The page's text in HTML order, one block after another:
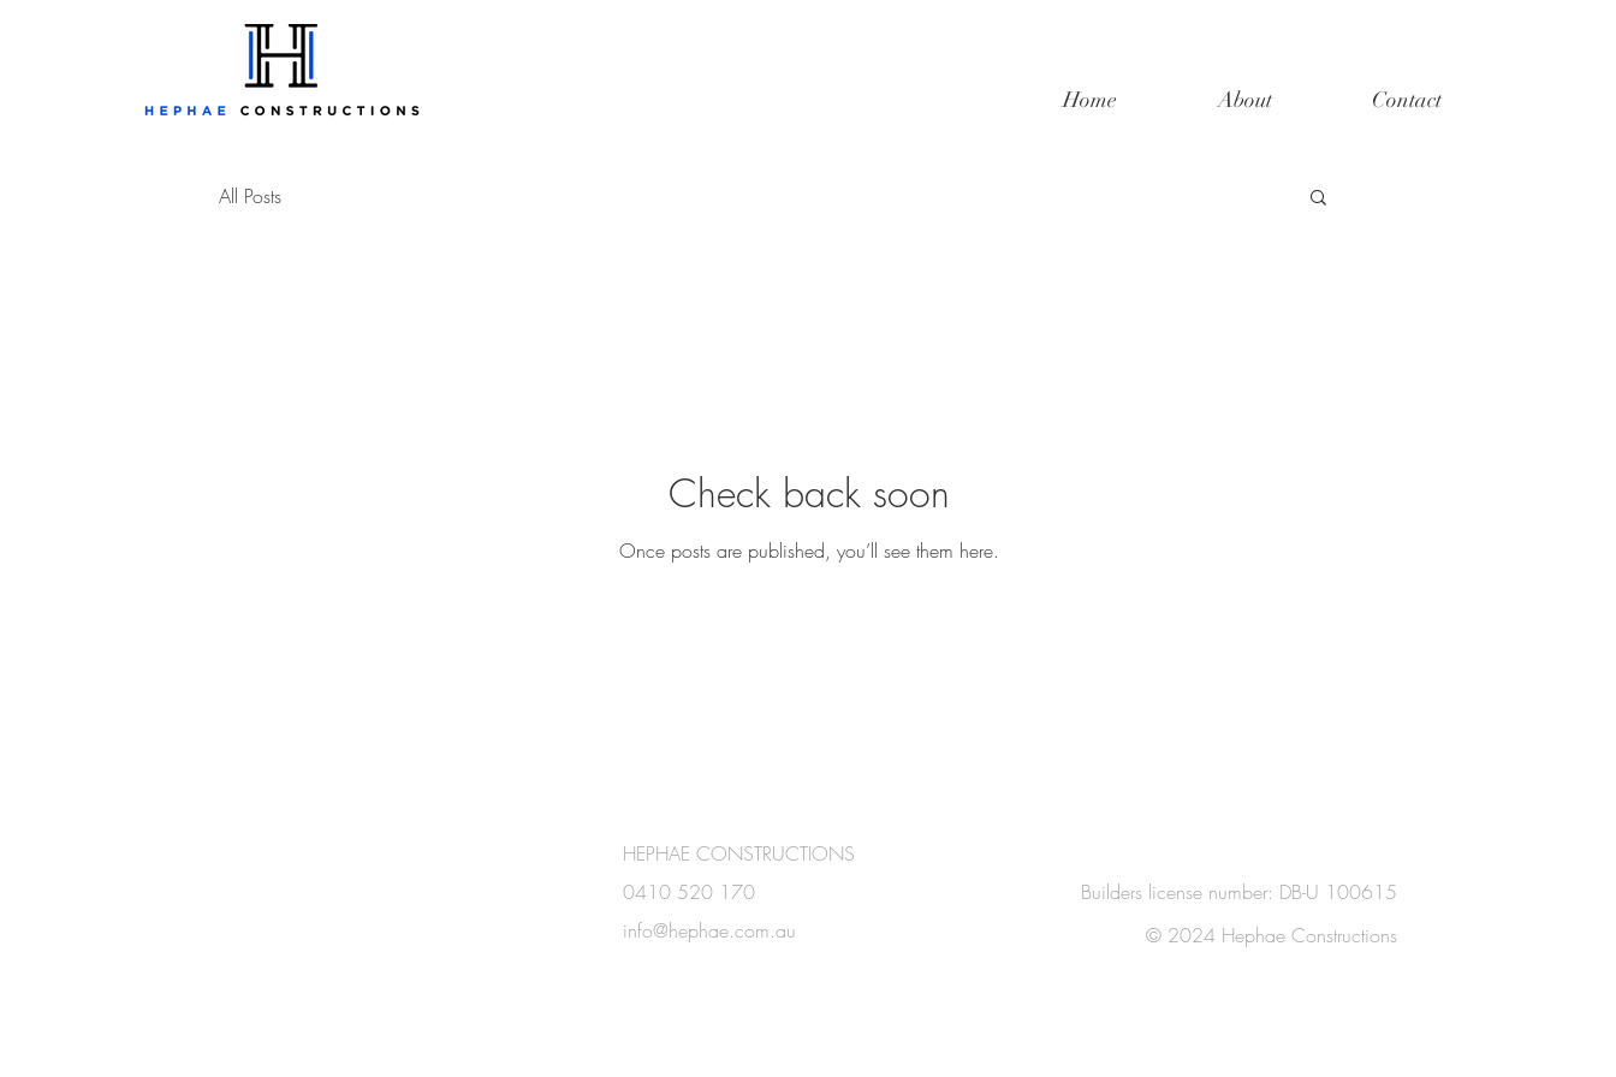
Home About Contact
All Posts
Check back soon
Once posts are published, you’ll see them here.
HEPHAE CONSTRUCTIONS
0410 520 170
info@hephae.com.au
© 2024 Hephae Constructions
Builders license number: DB-U 100615